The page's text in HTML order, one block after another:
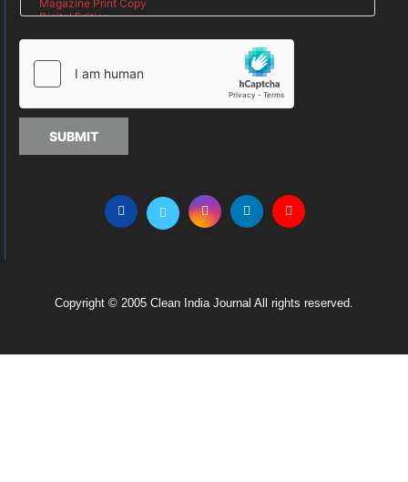
SUBMIT
Copyright © 2005 Clean India Journal All rights reserved.